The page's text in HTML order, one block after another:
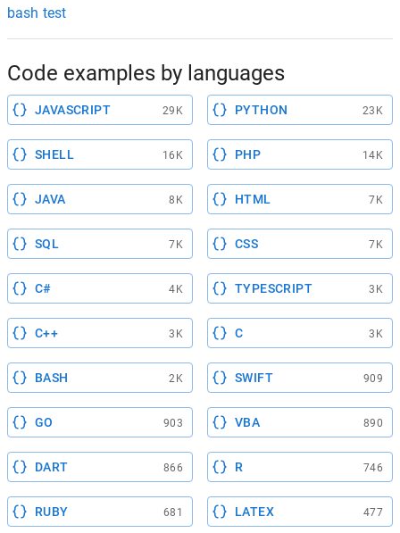
bash test
Code examples by languages
JAVASCRIPT 29K PYTHON 23K
SHELL 16K PHP 14K
JAVA 8K HTML 7K
SQL 7K CSS 7K
C# 4K TYPESCRIPT 3K
C++ 3K C 3K
BASH 2K SWIFT 909
GO 903 VBA 890
DART 866 R 746
RUBY 681 LATEX 477